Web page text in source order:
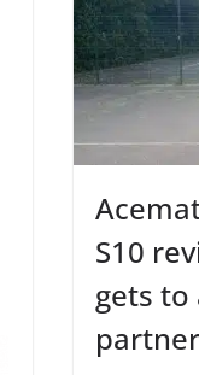
S10
gets
partner